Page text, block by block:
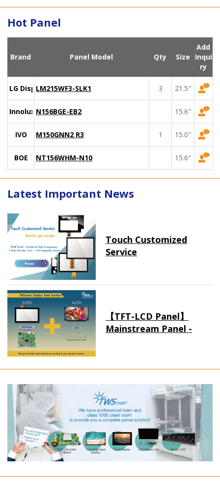
Hot Panel
Brand Panel Model Qty Size
Add
Inqui
ry
LG DisplayLM215WF3-SLK1 3 21.5"
Innolux N156BGE-EB2 15.6"
IVO M150GNN2 R3 1 15.0"
BOE NT156WHM-N10 15.6"
Latest Important News
Touch Customized
Service
【TFT-LCD Panel】
Mainstream Panel -